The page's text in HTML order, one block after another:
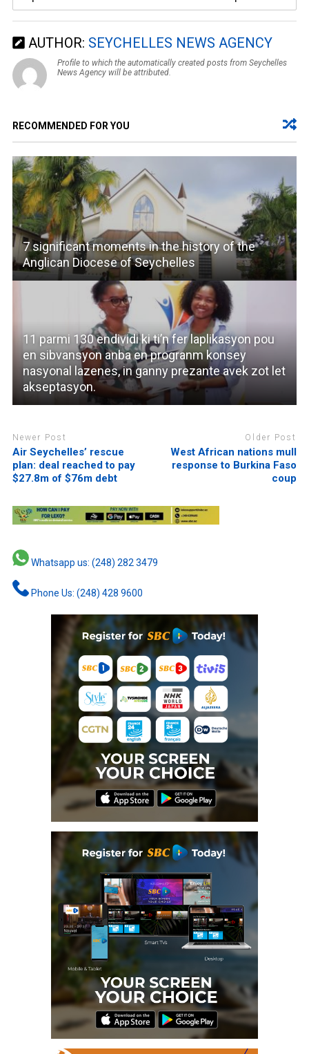
AUTHOR: SEYCHELLES NEWS AGENCY
Profile to which the automatically created posts from Seychelles
News Agency will be attributed.
RECOMMENDED FOR YOU
7 significant moments in the history of the
Anglican Diocese of Seychelles
11 parmi 130 endividi ki ti’n fer laplikasyon pou
en sibvansyon anba en progranm konsey
nasyonal lazenes, in ganny prezante avek zot let
akseptasyon.
Newer Post
Air Seychelles’ rescue
plan: deal reached to pay
$27.8m of $76m debt
Older Post
West African nations mull
response to Burkina Faso
coup
Whatsapp us: (248) 282 3479
Phone Us: (248) 428 9600